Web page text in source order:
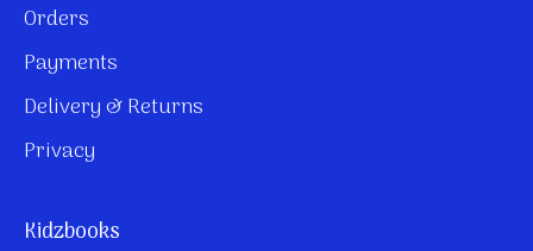
Orders
Payments
Delivery & Returns
Privacy
Kidzbooks